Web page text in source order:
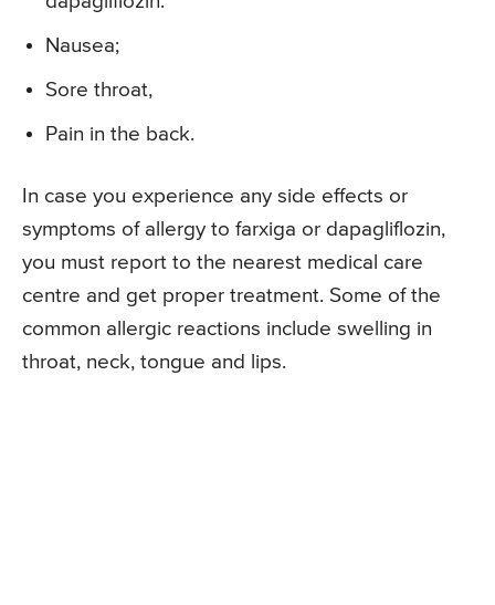
Nausea;
Sore throat,
Pain in the back.
In case you experience any side effects or
symptoms of allergy to farxiga or dapagliflozin,
you must report to the nearest medical care
centre and get proper treatment. Some of the
common allergic reactions include swelling in
throat, neck, tongue and lips.